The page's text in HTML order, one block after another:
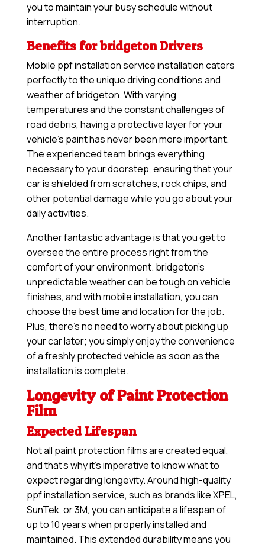
you to maintain your busy schedule without
interruption.
Benefits for bridgeton Drivers
Mobile ppf installation service installation caters
perfectly to the unique driving conditions and
weather of bridgeton. With varying
temperatures and the constant challenges of
road debris, having a protective layer for your
vehicle’s paint has never been more important.
The experienced team brings everything
necessary to your doorstep, ensuring that your
car is shielded from scratches, rock chips, and
other potential damage while you go about your
daily activities.
Another fantastic advantage is that you get to
oversee the entire process right from the
comfort of your environment. bridgeton’s
unpredictable weather can be tough on vehicle
finishes, and with mobile installation, you can
choose the best time and location for the job.
Plus, there’s no need to worry about picking up
your car later; you simply enjoy the convenience
of a freshly protected vehicle as soon as the
installation is complete.
Longevity of Paint Protection
Film
Expected Lifespan
Not all paint protection films are created equal,
and that’s why it’s imperative to know what to
expect regarding longevity. Around high-quality
ppf installation service, such as brands like XPEL,
SunTek, or 3M, you can anticipate a lifespan of
up to 10 years when properly installed and
maintained. This extended durability means you